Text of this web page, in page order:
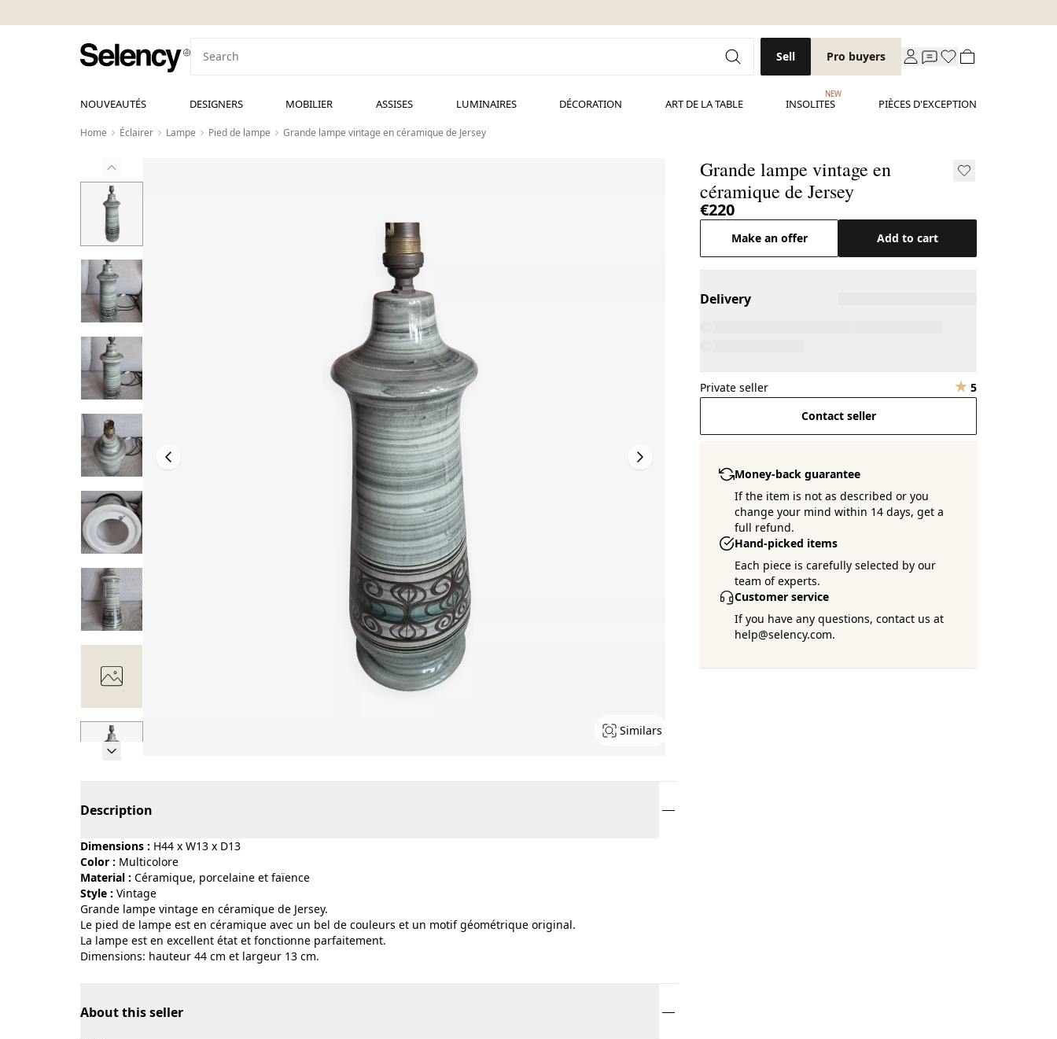
Sell Pro buyers
NOUVEAUTÉS DESIGNERS MOBILIER ASSISES LUMINAIRES DÉCORATION ART DE LA TABLE INSOLITES
NEW
PIÈCES D'EXCEPTION
Home Éclairer Lampe Pied de lampe Grande lampe vintage en céramique de Jersey
Similars
Grande lampe vintage en
céramique de Jersey
€220
Make an offer Add to cart
Delivery
Private seller
5
Contact seller
Money-back guarantee
If the item is not as described or you
change your mind within 14 days, get a
full refund.
Hand-picked items
Each piece is carefully selected by our
team of experts.
Customer service
If you have any questions, contact us at
help@selency.com.
Description
Dimensions : H44 x W13 x D13
Color :
multicolore
Material :
céramique, porcelaine et faïence
Style :
vintage
Grande lampe vintage en céramique de Jersey.
Le pied de lampe est en céramique avec un bel de couleurs et un motif géométrique original.
La lampe est en excellent état et fonctionne parfaitement.
Dimensions: hauteur 44 cm et largeur 13 cm.
About this seller